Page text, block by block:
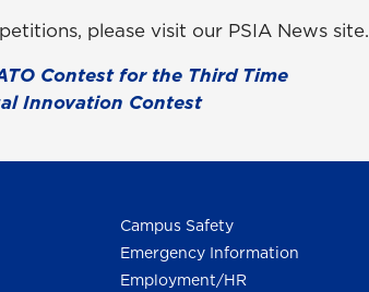
please visit our PSIA News site.
Contest for the Third Time
Innovation Contest
Campus Safety
Emergency Information
Employment/HR